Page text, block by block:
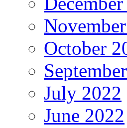
October
July 2022
June 2022